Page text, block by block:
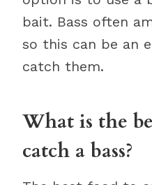
bait. Bass often
so this can be an
catch them.
What is the
catch a bass?